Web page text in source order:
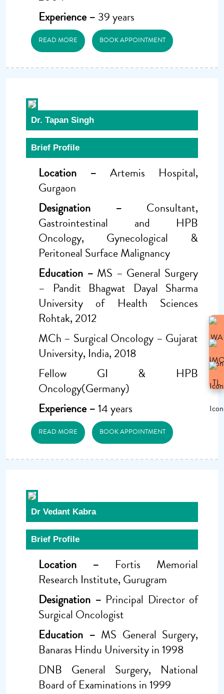
Experience – 39 years
READ MORE BOOK APPOINTMENT
Dr. Tapan Singh
Brief Profile
Location – Artemis Hospital,
Gurgaon
Designation – Consultant,
Gastrointestinal and HPB
Oncology, Gynecological &
Peritoneal Surface Malignancy
Education – MS – General Surgery
– Pandit Bhagwat Dayal Sharma
University of Health Sciences
Rohtak, 2012
MCh – Surgical Oncology – Gujarat
University, India, 2018
Fellow GI & HPB
Oncology(Germany)
Experience –14 years
READ MORE BOOK APPOINTMENT
Dr Vedant Kabra
Brief Profile
Location – Fortis Memorial
Research Institute, Gurugram
Designation – Principal Director of
Surgical Oncologist
Education – MS General Surgery,
Banaras Hindu University in 1998
DNB General Surgery, National
Board of Examinations in 1999